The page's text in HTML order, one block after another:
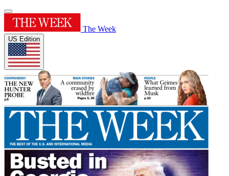
The Week
US Edition